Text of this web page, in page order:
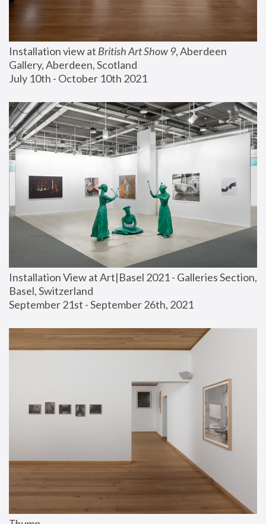
Installation view at British Art Show 9, Aberdeen
Gallery, Aberdeen, Scotland
July 10th - October 10th 2021
Installation View at Art|Basel 2021 - Galleries Section,
Basel, Switzerland
September 21st - September 26th, 2021